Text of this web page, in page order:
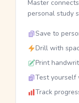
Master
personal study
Save to
Drill with
Print
Test yourself
Track